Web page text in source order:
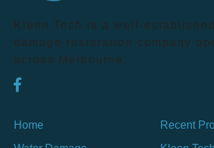
Kleen Tech is a well-
damage restoration company
across Melbourne.
Home
Recent